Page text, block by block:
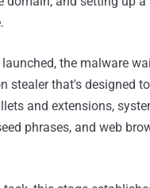
the malware
stealer that's designed
and extensions,
phrases, and web